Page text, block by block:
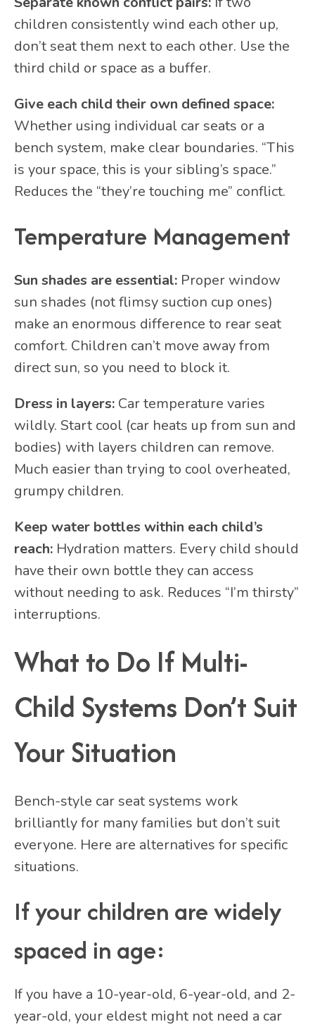
children consistently wind each other up,
don’t seat them next to each other. Use the
third child or space as a buffer.
Give each child their own defined space:
Whether using individual car seats or a
bench system, make clear boundaries. “This
is your space, this is your sibling’s space.”
Reduces the “they’re touching me” conflict.
Temperature Management
Sun shades are essential: Proper window
sun shades (not flimsy suction cup ones)
make an enormous difference to rear seat
comfort. Children can’t move away from
direct sun, so you need to block it.
Dress in layers: Car temperature varies
wildly. Start cool (car heats up from sun and
bodies) with layers children can remove.
Much easier than trying to cool overheated,
grumpy children.
Keep water bottles within each child’s
reach: Hydration matters. Every child should
have their own bottle they can access
without needing to ask. Reduces “I’m thirsty”
interruptions.
What to Do If Multi-
Child Systems Don’t Suit
Your Situation
Bench-style car seat systems work
brilliantly for many families but don’t suit
everyone. Here are alternatives for specific
situations.
If your children are widely
spaced in age:
If you have a 10-year-old, 6-year-old, and 2-
year-old, your eldest might not need a car